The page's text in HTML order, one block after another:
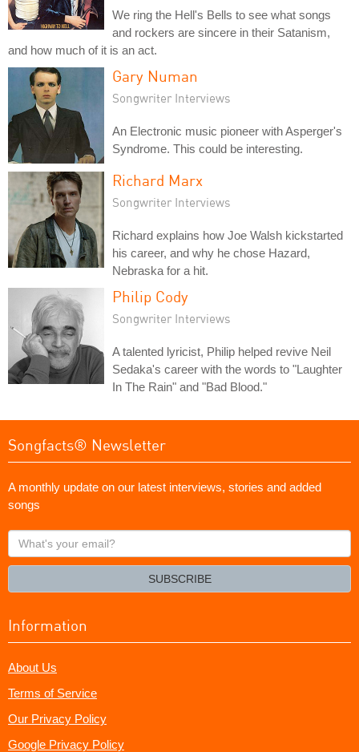
We ring the Hell's Bells to see what songs
and rockers are sincere in their Satanism,
and how much of it is an act.
Gary Numan
Songwriter Interviews
An Electronic music pioneer with Asperger's
Syndrome. This could be interesting.
Richard Marx
Songwriter Interviews
Richard explains how Joe Walsh kickstarted
his career, and why he chose Hazard,
Nebraska for a hit.
Philip Cody
Songwriter Interviews
A talented lyricist, Philip helped revive Neil
Sedaka's career with the words to "Laughter
In The Rain" and "Bad Blood."
Songfacts® Newsletter
A monthly update on our latest interviews, stories and added
songs
What's
your
SUBSCRIBE
Information
About Us
Terms of Service
Our Privacy Policy
Google Privacy Policy